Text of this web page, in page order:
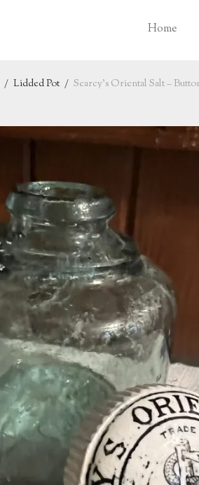
Home
/ Lidded Pot / Searcy’s Oriental Salt –